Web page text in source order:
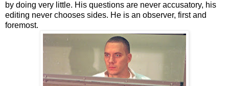
by doing very little. His questions are never accusatory, his
editing never chooses sides. He is an observer, first and
foremost.